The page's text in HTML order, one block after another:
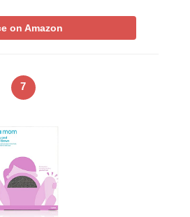
on Amazon
7